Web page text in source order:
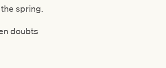
spring.
doubts